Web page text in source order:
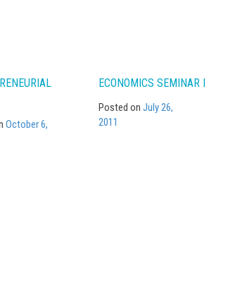
October 6,
ECONOMICS SEMINAR I
Posted on July 26,
2011